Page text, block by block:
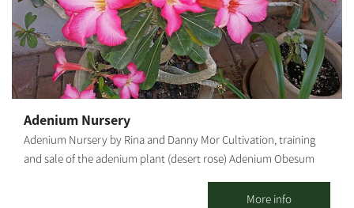
Adenium Nursery
Adenium Nursery by Rina and Danny Mor Cultivation, training
and sale of the adenium plant (desert rose) Adenium Obesum
the oleander family, native to the deserts of the Middle East, the
More info